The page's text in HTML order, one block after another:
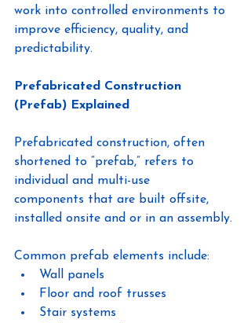
work into controlled environments to
improve efficiency, quality, and
predictability.
Prefabricated Construction
(Prefab) Explained
Prefabricated construction, often
shortened to “prefab,” refers to
individual and multi-use
components that are built offsite,
installed onsite and or in an assembly.
Common prefab elements include:
Wall panels
Floor and roof trusses
Stair systems